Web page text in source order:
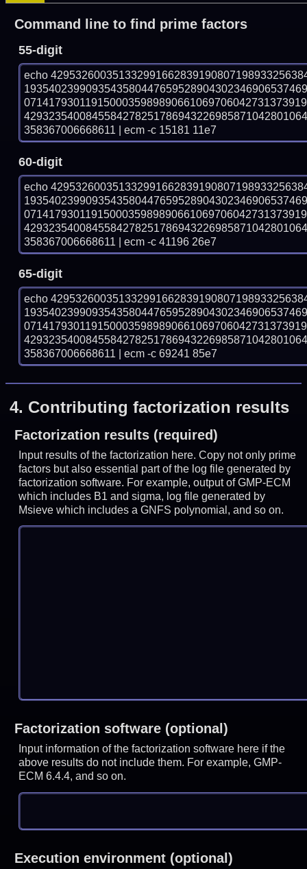
Command line to find prime factors
55-digit
echo
358367006668611 | ecm -c 15181 11e7
60-digit
echo
358367006668611 | ecm -c 41196 26e7
65-digit
echo
358367006668611 | ecm -c 69241 85e7
4. Contributing factorization results
Factorization results (required)
Input results of the factorization here. Copy not only prime
factors but also essential part of the log file generated by
factorization software. For example, output of GMP-ECM
which includes B1 and sigma, log file generated by
Msieve which includes a GNFS polynomial, and so on.
Factorization software (optional)
Input information of the factorization software here if the
above results do not include them. For example, GMP-
ECM 6.4.4, and so on.
Execution environment (optional)